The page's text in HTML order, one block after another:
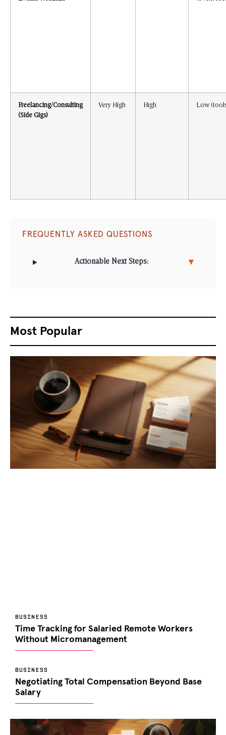
Freelancing/Consulting
(Side Gigs)
Very High High Low
FREQUENTLY ASKED QUESTIONS
Actionable Next Steps: ▾
Most Popular
Time Tracking for Salaried Remote Workers
Without Micromanagement
BUSINESS
Negotiating Total Compensation Beyond Base
Salary
BUSINESS